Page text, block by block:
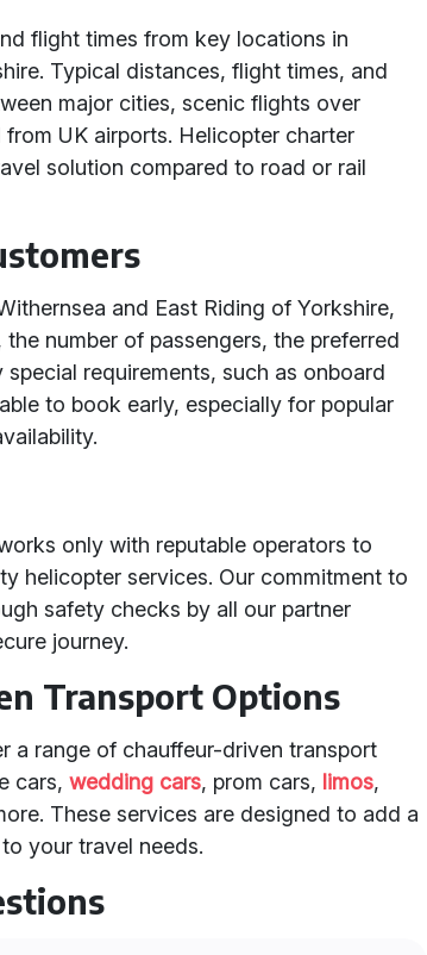
flight times from key locations in
Typical distances, flight times, and
major cities, scenic flights over
UK airports. Helicopter charter
solution compared to road or rail
and East Riding of Yorkshire,
number of passengers, the preferred
requirements, such as onboard
to book early, especially for popular
only with reputable operators to
helicopter services. Our commitment to
safety checks by all our partner
journey.
Transport Options
a range of chauffeur-driven transport
cars,wedding cars, prom cars, limos,
These services are designed to add a
your travel needs.